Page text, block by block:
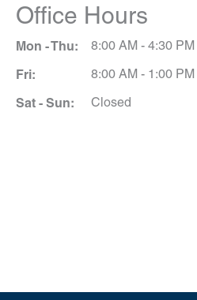
Office Hours
Mon - Thu: 8:00 AM - 4:30 PM
Fri: 8:00 AM - 1:00 PM
Sat - Sun: Closed